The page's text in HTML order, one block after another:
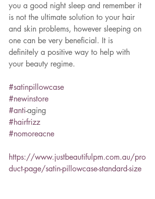
you a good night sleep and remember it
is not the ultimate solution to your hair
and skin problems, however sleeping on
one can be very beneficial. It is
definitely a positive way to help with
your beauty regime.
#satinpillowcase
#newinstore
#anti-aging
#hairfrizz
#nomoreacne
https://www.justbeautifulpm.com.au/pro
duct-page/satin-pillowcase-standard-size